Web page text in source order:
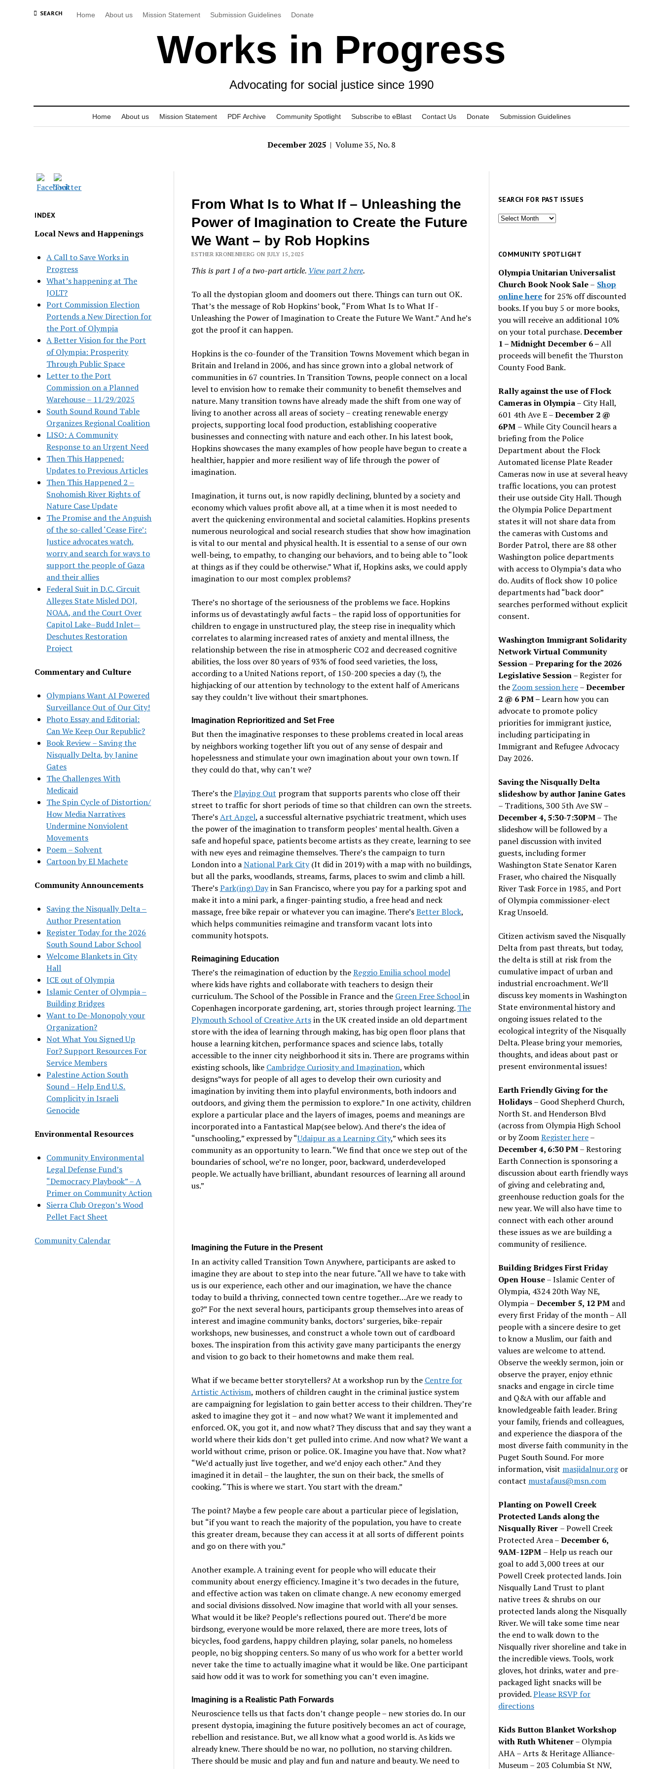
SEARCH Home About us Mission Statement Submission Guidelines Donate
Works in Progress
Advocating for social justice since 1990
Home About us Mission Statement PDF Archive Community Spotlight Subscribe to eBlast Contact Us Donate Submission Guidelines
December 2025 | Volume 35, No. 8
INDEX
Local News and Happenings
A Call to Save Works in
Progress
What’s happening at The
JOLT?
Port Commission Election
Portends a New Direction for
the Port of Olympia
A Better Vision for the Port
of Olympia: Prosperity
Through Public Space
Letter to the Port
Commission on a Planned
Warehouse – 11/29/2025
South Sound Round Table
Organizes Regional Coalition
LISO: A Community
Response to an Urgent Need
Then This Happened:
Updates to Previous Articles
Then This Happened 2 –
Snohomish River Rights of
Nature Case Update
The Promise and the Anguish
of the so-called ‘Cease Fire’:
Justice advocates watch,
worry and search for ways to
support the people of Gaza
and their allies
Federal Suit in D.C. Circuit
Alleges State Misled DOJ,
NOAA, and the Court Over
Capitol Lake–Budd Inlet—
Deschutes Restoration
Project
Commentary and Culture
Olympians Want AI Powered
Surveillance Out of Our City!
Photo Essay and Editorial:
Can We Keep Our Republic?
Book Review – Saving the
Nisqually Delta, by Janine
Gates
The Challenges With
Medicaid
The Spin Cycle of Distortion/
How Media Narratives
Undermine Nonviolent
Movements
Poem – Solvent
Cartoon by El Machete
Community Announcements
Saving the Nisqually Delta –
Author Presentation
Register Today for the 2026
South Sound Labor School
Welcome Blankets in City
Hall
ICE out of Olympia
Islamic Center of Olympia –
Building Bridges
Want to De-Monopoly your
Organization?
Not What You Signed Up
For? Support Resources For
Service Members
Palestine Action South
Sound – Help End U.S.
Complicity in Israeli
Genocide
Environmental Resources
Community Environmental
Legal Defense Fund’s
“Democracy Playbook” – A
Primer on Community Action
Sierra Club Oregon’s Wood
Pellet Fact Sheet
Community Calendar
From What Is to What If – Unleashing the
Power of Imagination to Create the Future
We Want – by Rob Hopkins
ESTHER KRONENBERG ON JULY 15, 2025
This is part 1 of a two-part article. View part 2 here.
To all the dystopian gloom and doomers out there. Things can turn out OK.
That’s the message of Rob Hopkins’ book, “From What Is to What If -
Unleashing the Power of Imagination to Create the Future We Want.” And he’s
got the proof it can happen.
Hopkins is the co-founder of the Transition Towns Movement which began in
Britain and Ireland in 2006, and has since grown into a global network of
communities in 67 countries. In Transition Towns, people connect on a local
level to envision how to remake their community to benefit themselves and
nature. Many transition towns have already made the shift from one way of
living to another across all areas of society – creating renewable energy
projects, supporting local food production, establishing cooperative
businesses and connecting with nature and each other. In his latest book,
Hopkins showcases the many examples of how people have begun to create a
healthier, happier and more resilient way of life through the power of
imagination.
Imagination, it turns out, is now rapidly declining, blunted by a society and
economy which values profit above all, at a time when it is most needed to
avert the quickening environmental and societal calamities. Hopkins presents
numerous neurological and social research studies that show how imagination
is vital to our mental and physical health. It is essential to a sense of our own
well-being, to empathy, to changing our behaviors, and to being able to “look
at things as if they could be otherwise.” What if, Hopkins asks, we could apply
imagination to our most complex problems?
There’s no shortage of the seriousness of the problems we face. Hopkins
informs us of devastatingly awful facts – the rapid loss of opportunities for
children to engage in unstructured play, the steep rise in inequality which
correlates to alarming increased rates of anxiety and mental illness, the
relationship between the rise in atmospheric CO2 and decreased cognitive
abilities, the loss over 80 years of 93% of food seed varieties, the loss,
according to a United Nations report, of 150-200 species a day (!), the
highjacking of our attention by technology to the extent half of Americans
say they couldn’t live without their smartphones.
Imagination Reprioritized and Set Free
But then the imaginative responses to these problems created in local areas
by neighbors working together lift you out of any sense of despair and
hopelessness and stimulate your own imagination about your own town. If
they could do that, why can’t we?
There’s thePlaying Out program that supports parents who close off their
street to traffic for short periods of time so that children can own the streets.
There’sArt Angel, a successful alternative psychiatric treatment, which uses
the power of the imagination to transform peoples’ mental health. Given a
safe and hopeful space, patients become artists as they create, learning to see
with new eyes and reimagine themselves. There’s the campaign to turn
London into aNational Park City(It did in 2019) with a map with no buildings,
but all the parks, woodlands, streams, farms, places to swim and climb a hill.
There’sPark(ing) Dayin San Francisco, where you pay for a parking spot and
make it into a mini park, a finger-painting studio, a free head and neck
massage, free bike repair or whatever you can imagine. There’sBetter Block,
which helps communities reimagine and transform vacant lots into
community hotspots.
Reimagining Education
There’s the reimagination of eduction by theReggio Emilia school model
where kids have rights and collaborate with teachers to design their
curriculum. The School of the Possible in France and the Green Free Schoolin
Copenhagen incorporate gardening, art, stories through project learning. The
Plymouth School of Creative Artsin the UK created inside an old department
store with the idea of learning through making, has big open floor plans that
house a learning kitchen, performance spaces and science labs, totally
accessible to the inner city neighborhood it sits in. There are programs within
existing schools, like Cambridge Curiosity and Imagination, which
designs”ways for people of all ages to develop their own curiosity and
imagination by inviting them into playful environments, both indoors and
outdoors, and giving them the permission to explore.” In one activity, children
explore a particular place and the layers of images, poems and meanings are
incorporated into a Fantastical Map(see below). And there’s the idea of
“unschooling,” expressed by “Udaipur as a Learning City,” which sees its
community as an opportunity to learn. “We find that once we step out of the
boundaries of school, we’re no longer, poor, backward, underdeveloped
people. We actually have brilliant, abundant resources of learning all around
us.”
Imagining the Future in the Present
In an activity called Transition Town Anywhere, participants are asked to
imagine they are about to step into the near future. “All we have to take with
us is our experience, each other and our imagination, we have the chance
today to build a thriving, connected town centre together…Are we ready to
go?” For the next several hours, participants group themselves into areas of
interest and imagine community banks, doctors’ surgeries, bike-repair
workshops, new businesses, and construct a whole town out of cardboard
boxes. The inspiration from this activity gave many participants the energy
and vision to go back to their hometowns and make them real.
What if we became better storytellers? At a workshop run by the Centre for
Artistic Activism, mothers of children caught in the criminal justice system
are campaigning for legislation to gain better access to their children. They’re
asked to imagine they got it – and now what? We want it implemented and
enforced. OK, you got it, and now what? They discuss that and say they want a
world where their kids don’t get pulled into crime. And now what? We want a
world without crime, prison or police. OK. Imagine you have that. Now what?
“We’d actually just live together, and we’d enjoy each other.” And they
imagined it in detail – the laughter, the sun on their back, the smells of
cooking. “This is where we start. You start with the dream.”
The point? Maybe a few people care about a particular piece of legislation,
but “if you want to reach the majority of the population, you have to create
this greater dream, because they can access it at all sorts of different points
and go on there with you.”
Another example. A training event for people who will educate their
community about energy efficiency. Imagine it’s two decades in the future,
and effective action was taken on climate change. A new economy emerged
and social divisions dissolved. Now imagine that world with all your senses.
What would it be like? People’s reflections poured out. There’d be more
birdsong, everyone would be more relaxed, there are more trees, lots of
bicycles, food gardens, happy children playing, solar panels, no homeless
people, no big shopping centers. So many of us who work for a better world
never take the time to actually imagine what it would be like. One participant
said how odd it was to work for something you can’t even imagine.
Imagining is a Realistic Path Forwards
Neuroscience tells us that facts don’t change people – new stories do. In our
present dystopia, imagining the future positively becomes an act of courage,
rebellion and resistance. But, we all know what a good world is. As kids we
already knew. There should be no war, no pollution, no starving children.
There should be music and play and fun and nature and beauty. We need to
SEARCH FOR PAST ISSUES
Search
issues
COMMUNITY SPOTLIGHT
Olympia Unitarian Universalist
Church Book Nook Sale– Shop
online herefor 25% off discounted
books. If you buy 5 or more books,
you will receive an additional 10%
on your total purchase.December
1 – Midnight December 6 –All
proceeds will benefit the Thurston
County Food Bank.
Rally against the use of Flock
Cameras in Olympia– City Hall,
601 4th Ave E –December 2 @
6PM – While City Council hears a
briefing from the Police
Department about the Flock
Automated license Plate Reader
Cameras now in use at several heavy
traffic locations, you can protest
their use outside City Hall. Though
the Olympia Police Department
states it will not share data from
the cameras with Customs and
Border Patrol, there are 88 other
Washington police departments
with access to Olympia’s data who
do. Audits of flock show 10 police
departments had “back door”
searches performed without explicit
consent.
Washington Immigrant Solidarity
Network Virtual Community
Session – Preparing for the 2026
Legislative Session– Register for
the Zoom session here–December
2 @ 6 PM –Learn how you can
advocate to promote policy
priorities for immigrant justice,
including participating in
Immigrant and Refugee Advocacy
Day 2026.
Saving the Nisqually Delta
slideshow by author Janine Gates
– Traditions, 300 5th Ave SW –
December 4, 5:30-7:30PM– The
slideshow will be followed by a
panel discussion with invited
guests, including former
Washington State Senator Karen
Fraser, who chaired the Nisqually
River Task Force in 1985, and Port
of Olympia commissioner-elect
Krag Unsoeld.
Citizen activism saved the Nisqually
Delta from past threats, but today,
the delta is still at risk from the
cumulative impact of urban and
industrial encroachment. We’ll
discuss key moments in Washington
State environmental history and
ongoing issues related to the
ecological integrity of the Nisqually
Delta. Please bring your memories,
thoughts, and ideas about past or
present environmental issues!
Earth Friendly Giving for the
Holidays– Good Shepherd Church,
North St. and Henderson Blvd
(across from Olympia High School
or by ZoomRegister here–
December 4, 6:30 PM– Restoring
Earth Connection is sponsoring a
discussion about earth friendly ways
of giving and celebrating and,
greenhouse reduction goals for the
new year. We will also have time to
connect with each other around
these issues as we are building a
community of resilience.
Building Bridges First Friday
Open House– Islamic Center of
Olympia, 4324 20th Way NE,
Olympia – December 5, 12 PM and
every first Friday of the month – All
people with a sincere desire to get
to know a Muslim, our faith and
values are welcome to attend.
Observe the weekly sermon, join or
observe the prayer, enjoy ethnic
snacks and engage in circle time
and Q&A with our affable and
knowledgeable faith leader. Bring
your family, friends and colleagues,
and experience the diaspora of the
most diverse faith community in the
Puget South Sound. For more
information, visit masjidalnur.orgor
contact mustafaus@msn.com
Planting on Powell Creek
Protected Lands along the
Nisqually River – Powell Creek
Protected Area –December 6,
9AM-12PM – Help us reach our
goal to add 3,000 trees at our
Powell Creek protected lands. Join
Nisqually Land Trust to plant
native trees & shrubs on our
protected lands along the Nisqually
River. We will take some time near
the end to walk down to the
Nisqually river shoreline and take in
the incredible views. Tools, work
gloves, hot drinks, water and pre-
packaged light snacks will be
provided.Please RSVP for
directions
Kids Button Blanket Workshop
with Ruth Whitener– Olympia
AHA – Arts & Heritage Alliance-
Museum – 203 Columbia St NW,